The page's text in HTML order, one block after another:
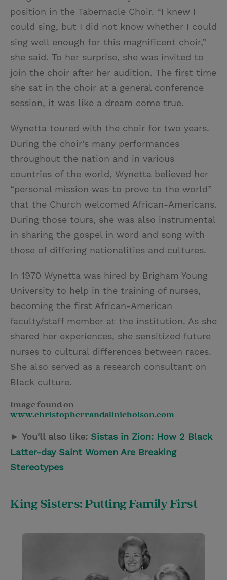
position in the Tabernacle Choir. “I knew I
could sing, but I did not know whether I could
sing well enough for this magnificent choir,”
she said. To her surprise, she was invited to
join the choir after her audition. The first time
she sat in the choir at a general conference
session, it was like a dream come true.
Wynetta toured with the choir for two years.
During the choir’s many performances
throughout the nation and in various
countries of the world, Wynetta believed her
“personal mission was to prove to the world”
that the Church welcomed African-Americans.
During those tours, she was also instrumental
in sharing the gospel in word and song with
those of differing nationalities and cultures.
In 1970 Wynetta was hired by Brigham Young
University to help in the training of nurses,
becoming the first African-American
faculty/staff member at the institution. As she
shared her experiences, she sensitized future
nurses to cultural differences between races.
She also served as a research consultant on
Black culture.
Image found on
www.christopherrandallnicholson.com
► You'll also like: Sistas in Zion: How 2 Black
Latter-day Saint Women Are Breaking
Stereotypes
King Sisters: Putting Family First